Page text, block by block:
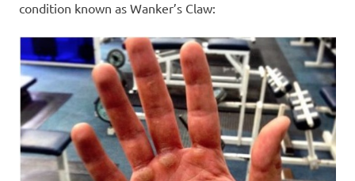
condition known as Wanker’s Claw: